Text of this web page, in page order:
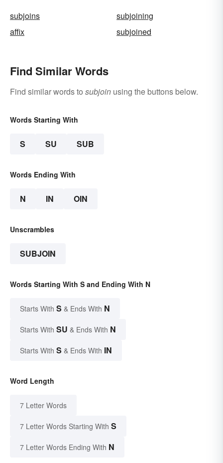
subjoins
subjoining
affix
subjoined
Find Similar Words
Find similar words to subjoin using the buttons below.
Words Starting With
S SU SUB
Words Ending With
N IN OIN
Unscrambles
SUBJOIN
Words Starting With S and Ending With N
Starts With S & Ends With N
Starts With SU & Ends With N
Starts With S & Ends With IN
Word Length
7 Letter Words
7 Letter Words Starting With S
7 Letter Words Ending With N